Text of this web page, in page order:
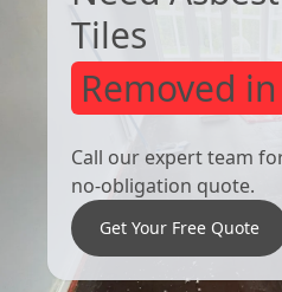
Tiles
Removed
Call our expert team
no-obligation quote.
Get Your Free Quote